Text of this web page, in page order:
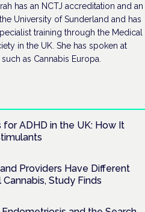
has an NCTJ accreditation and an
University of Sunderland and has
training through the Medical
in the UK. She has spoken at
as Cannabis Europa.
for ADHD in the UK: How It
Providers Have Different
Study Finds